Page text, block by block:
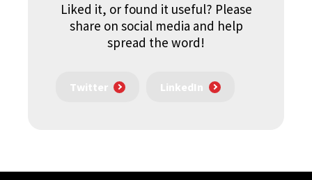
Liked it, or found it useful? Please
share on social media and help
spread the word!
Twitter LinkedIn